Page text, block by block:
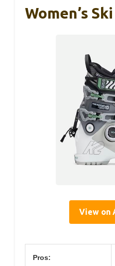
Women’s
View on
Pros: